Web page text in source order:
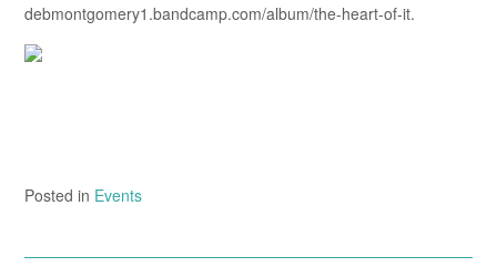
debmontgomery1.bandcamp.com/album/the-heart-of-it.
Posted in Events